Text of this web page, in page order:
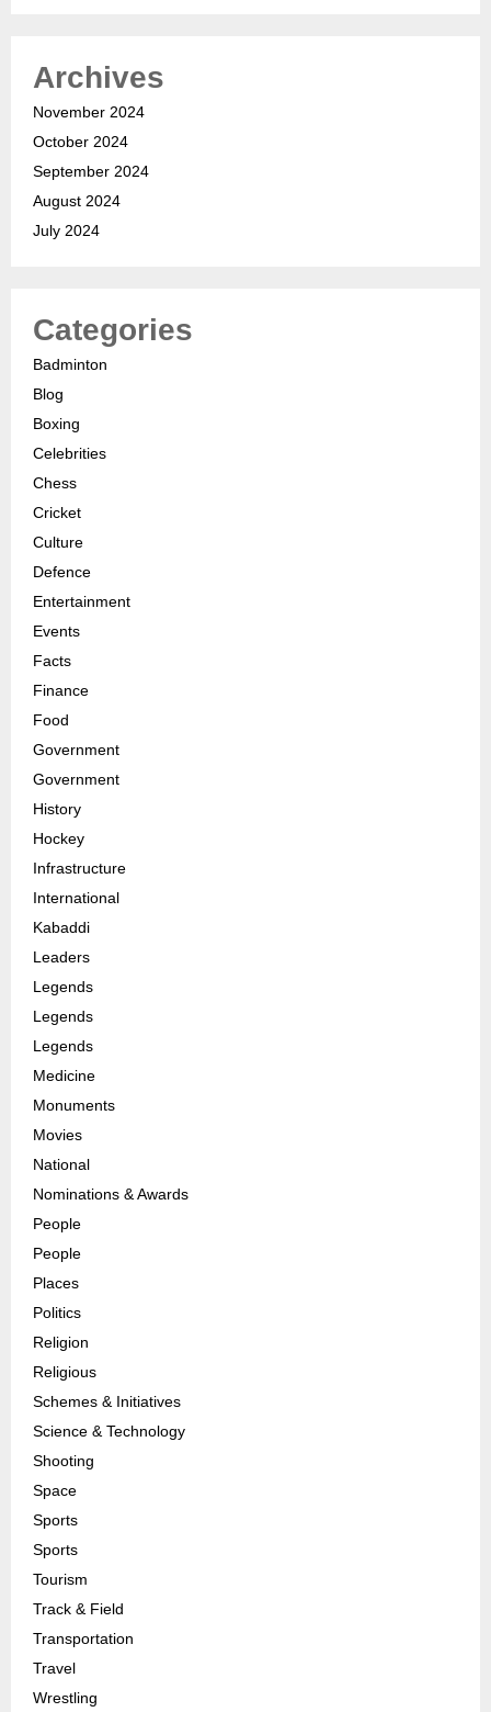
Archives
November 2024
October 2024
September 2024
August 2024
July 2024
Categories
Badminton
Blog
Boxing
Celebrities
Chess
Cricket
Culture
Defence
Entertainment
Events
Facts
Finance
Food
Government
Government
History
Hockey
Infrastructure
International
Kabaddi
Leaders
Legends
Legends
Legends
Medicine
Monuments
Movies
National
Nominations & Awards
People
People
Places
Politics
Religion
Religious
Schemes & Initiatives
Science & Technology
Shooting
Space
Sports
Sports
Tourism
Track & Field
Transportation
Travel
Wrestling